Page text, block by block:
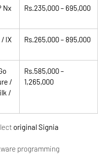
Nx
Rs.235,000 – 695,000
IX
Rs.265,000 – 895,000
/
/
Rs.585,000 –
1,265,000
original Signia
programming